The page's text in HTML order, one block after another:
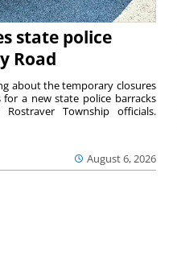
state police
Road
August 6, 2026
about the temporary closures
a new state police barracks
Township officials.